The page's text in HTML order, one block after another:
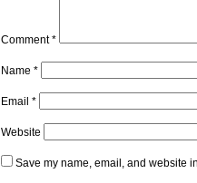
Comment*
Name *
Email *
Website
Save my name, email, and website